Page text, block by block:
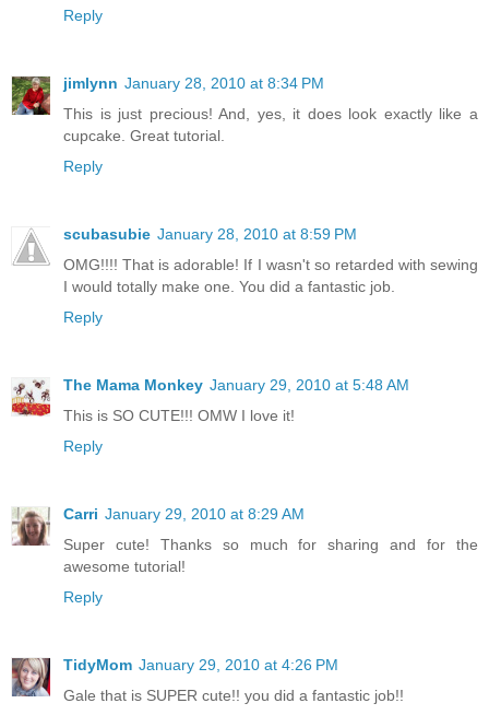
Reply
jimlynn January 28, 2010 at 8:34 PM
This is just precious! And, yes, it does look exactly like a
cupcake. Great tutorial.
Reply
scubasubie January 28, 2010 at 8:59 PM
OMG!!!! That is adorable! If I wasn't so retarded with sewing
I would totally make one. You did a fantastic job.
Reply
The Mama Monkey January 29, 2010 at 5:48 AM
This is SO CUTE!!! OMW I love it!
Reply
Carri January 29, 2010 at 8:29 AM
Super cute! Thanks so much for sharing and for the
awesome tutorial!
Reply
TidyMom January 29, 2010 at 4:26 PM
Gale that is SUPER cute!! you did a fantastic job!!